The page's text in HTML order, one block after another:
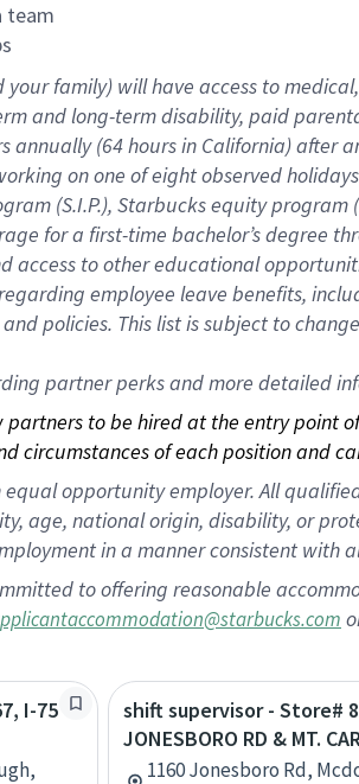
team
your family) will have access to
and long-term disability, paid
annually (64 hoursin California) after
on one of eight observed
(S.I.P.), Starbucks equity
for a first-time bachelor’s degree
access to other educational
employee leave benefits,
policies. This list is subject to
partner perks and more detailed
to be hired at the entry point
circumstances of each position and
equal opportunity employer. All
age, national origin, disability, or
in a manner consistent with
to offering reasonable
I-75
shift supervisor - Store#
JONESBORO RD & MT.
1160 Jonesboro Rd,